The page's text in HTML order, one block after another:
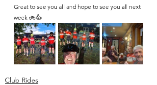
Great to see you all and hope to see you all next
week 🚲👍
Club Rides